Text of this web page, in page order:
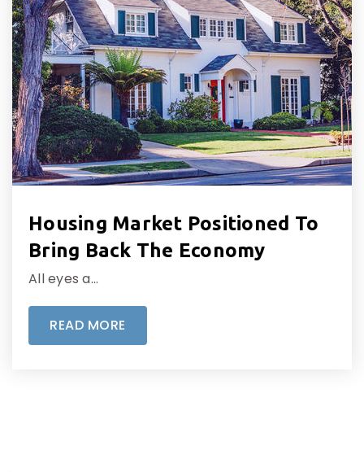
Housing Market Positioned To
Bring Back The Economy
All eyes a…
READ MORE